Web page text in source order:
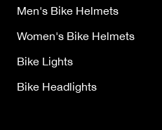
Men's Bike Helmets
Women's Bike Helmets
Bike Lights
Bike Headlights